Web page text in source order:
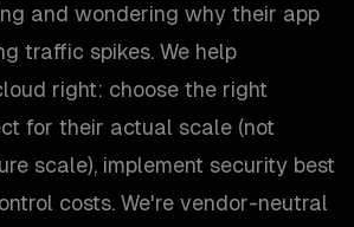
and wondering why their app
traffic spikes. We help
right: choose the right
for their actual scale (not
scale), implement security best
costs. We're vendor-neutral